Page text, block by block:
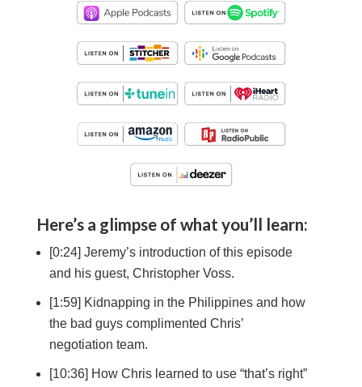
Here’s a glimpse of what you’ll learn:
[0:24] Jeremy’s introduction of this episode
and his guest, Christopher Voss.
[1:59] Kidnapping in the Philippines and how
the bad guys complimented Chris’
negotiation team.
[10:36] How Chris learned to use “that’s right”